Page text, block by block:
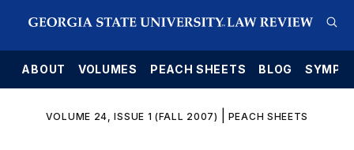
ABOUT VOLUMES PEACH SHEETS BLOG
VOLUME 24, ISSUE 1 (FALL 2007) PEACH SHEETS